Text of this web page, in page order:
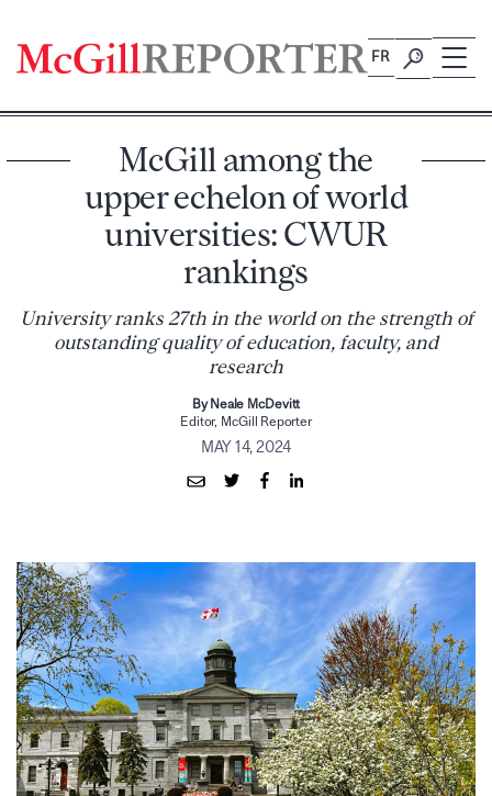
content
FR
McGill among the
upper echelon of world
universities: CWUR
rankings
University ranks 27th in the world on the strength of
outstanding quality of education, faculty, and
research
By Neale McDevitt
Editor, McGill Reporter
MAY 14, 2024